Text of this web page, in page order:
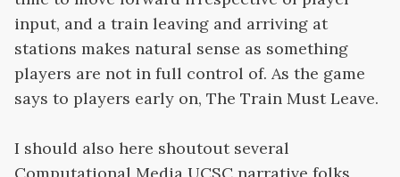
input, and a train leaving and arriving at
stations makes natural sense as something
players are not in full control of. As the game
says to players early on, The Train Must Leave.
I should also here shoutout several